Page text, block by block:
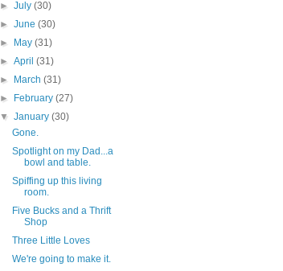
►July(30)
►June(30)
►
May(31)
►April(31)
►
March(31)
►
February(27)
▼January(30)
Gone.
Spotlight on my Dad...a
bowl and table.
Spiffing up this living
room.
Five Bucks and a Thrift
Shop
Three Little Loves
We're going to make it.